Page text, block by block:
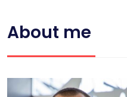
About me